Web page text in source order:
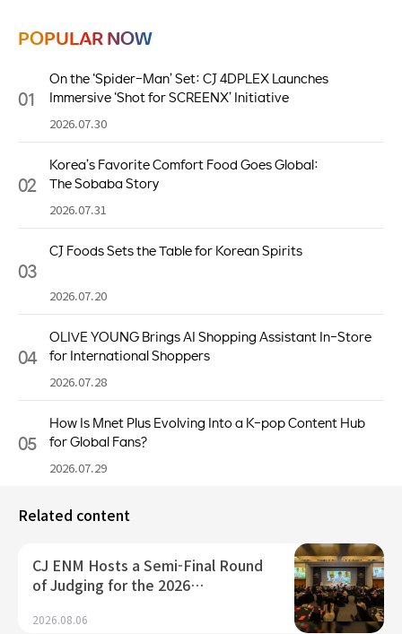
POPULAR NOW
01
On the ‘Spider-Man’ Set: CJ 4DPLEX Launches
Immersive ‘Shot for SCREENX’ Initiative
2026.07.30
02
Korea’s Favorite Comfort Food Goes Global:
The Sobaba Story
2026.07.31
03
CJ Foods Sets the Table for Korean Spirits
2026.07.20
04
OLIVE YOUNG Brings AI Shopping Assistant In-Store
for International Shoppers
2026.07.28
05
How Is Mnet Plus Evolving Into a K-pop Content Hub
for Global Fans?
2026.07.29
Related content
CJ ENM Hosts a Semi-Final Round
of Judging for the 2026…
2026.08.06